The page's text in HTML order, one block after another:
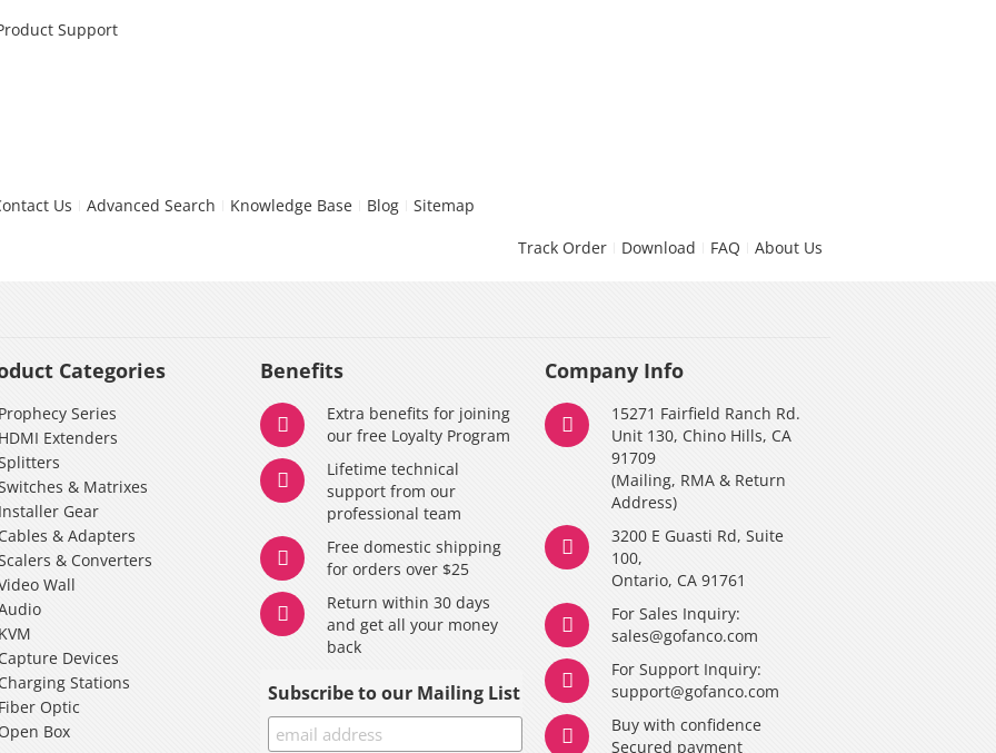
Support
Us Advanced Search Knowledge Base Blog
Sitemap
Track Order
Download FAQ About Us
Categories
Prophecy Series
HDMI Extenders
& Matrixes
Installer Gear
Cables & Adapters
& Converters
Wall
KVM
Capture Devices
Stations
Fiber Optic
Open Box
Benefits
Extra benefits for joining
our free Loyalty Program
Lifetime technical
support from our
professional team
Free domestic shipping
for orders over $25
Return within 30 days
and get all your money
back
Subscribe to our Mailing List
Company Info
15271 Fairfield Ranch Rd.
Unit 130, Chino Hills, CA
91709
(Mailing, RMA & Return
Address)
3200 E Guasti Rd, Suite
100,
Ontario, CA 91761
For Sales Inquiry:
sales@gofanco.com
For Support Inquiry:
support@gofanco.com
Buy with confidence
Secured payment